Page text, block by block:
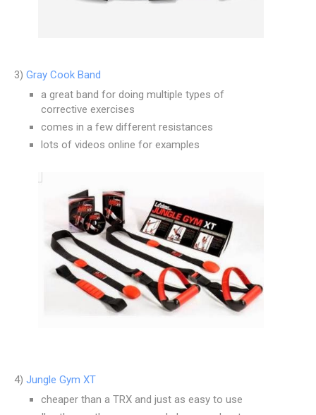
3) Gray Cook Band
a great band for doing multiple types of
corrective exercises
comes in a few different resistances
lots of videos online for examples
4) Jungle Gym XT
cheaper than a TRX and just as easy to use